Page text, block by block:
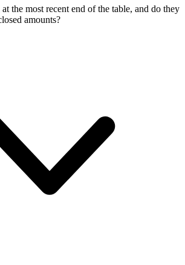
the most recent end of the table, and do they
amounts?